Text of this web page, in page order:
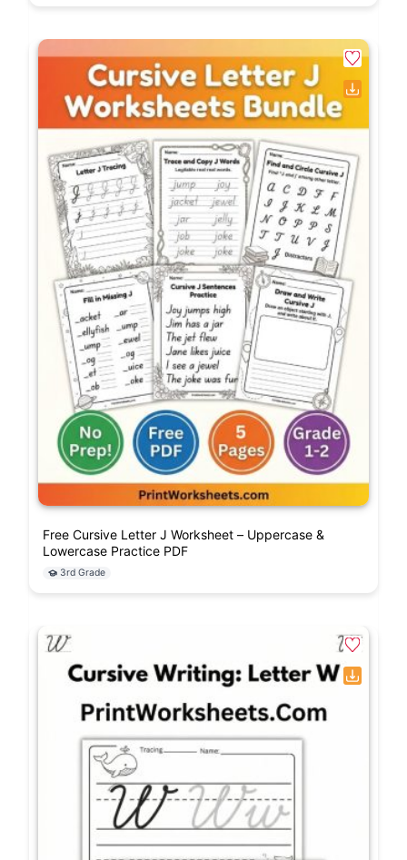
True mastery is demonstratedwhen a student
spontaneously uses the correct irregular past
tense verb in their independent, unprompted
creative writing without relying on a word bank
or an anchor chart. While these worksheets build
the foundational knowledge, the ultimate goal is
seamless application in everyday communication.
Free Cursive Letter J Worksheet – Uppercase &
Lowercase Practice PDF
3rd Grade